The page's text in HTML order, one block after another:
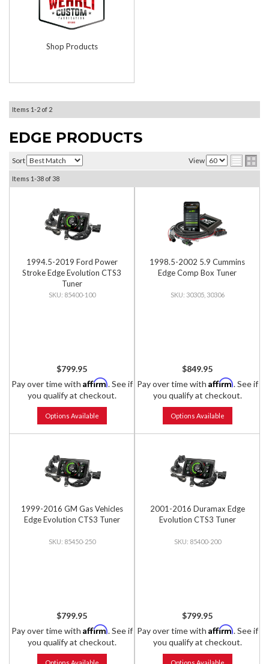
Shop Products
Items 1-2 of 2
EDGE PRODUCTS
Sort View
Items 1-38 of38
1994.5-2019 Ford Power
Stroke Edge Evolution CTS3
Tuner
85400-100
$799.95
Pay over time with Affirm. See if
you qualify at checkout.
Options Available
1998.5-2002 5.9 Cummins
Edge Comp Box Tuner
30305, 30306
$849.95
Pay over time with Affirm. See if
you qualify at checkout.
Options Available
1999-2016 GM Gas Vehicles
Edge Evolution CTS3 Tuner
85450-250
$799.95
Pay over time with Affirm. See if
you qualify at checkout.
2001-2016 Duramax Edge
Evolution CTS3 Tuner
85400-200
$799.95
Pay over time with Affirm. See if
you qualify at checkout.